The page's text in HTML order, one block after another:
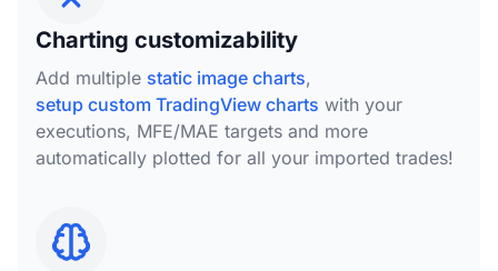
Charting customizability
Add multiple static image charts,
setup custom TradingView charts with your
executions, MFE/MAE targets and more
automatically plotted for all your imported trades!